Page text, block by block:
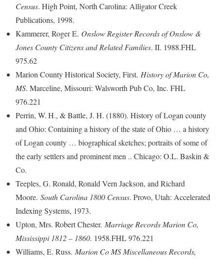
Census. High Point, North Carolina: Alligator Creek
Publications, 1998.
Kammerer, Roger E. Onslow Register Records of Onslow &
Jones County Citizens and Related Families. II. 1988.FHL
975.62
Marion County Historical Society, First. History of Marion Co,
MS. Marceline, Missouri: Walsworth Pub Co, Inc. FHL
976.221
Perrin, W. H., & Battle, J. H. (1880). History of Logan county
and Ohio: Containing a history of the state of Ohio … a history
of Logan county … biographical sketches; portraits of some of
the early settlers and prominent men .. Chicago: O.L. Baskin &
Co.
Teeples, G. Ronald, Ronald Vern Jackson, and Richard
Moore. South Carolina 1800 Census. Provo, Utah: Accelerated
Indexing Systems, 1973.
Upton, Mrs. Robert Chester. Marriage Records Marion Co,
Mississippi 1812 – 1860. 1958.FHL 976.221
Williams, E. Russ. Marion Co MS Miscellaneous Records,